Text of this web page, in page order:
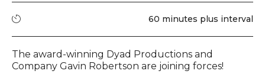
Running time 60 minutes plus interval
Event description
The award-winning Dyad Productions and
Company Gavin Robertson are joining forces!